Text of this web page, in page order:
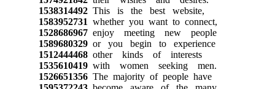
1538314492This is the best website,
1583952731 whether you want to connect,
1528686967enjoy meeting new people
1589680329or you begin to experience
1512444468other kinds of interests
1535610419with women seeking men.
1526651356The majority of people have